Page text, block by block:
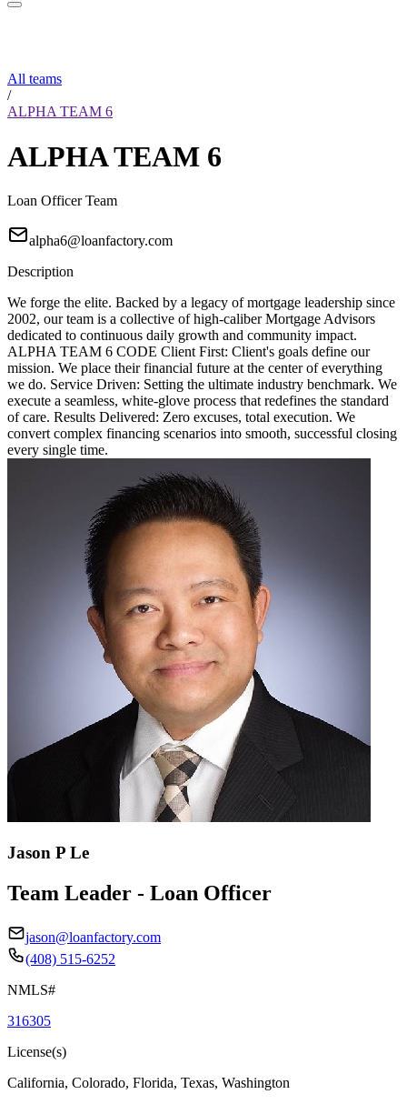
All teams
/
ALPHA TEAM 6
ALPHA TEAM 6
Loan Officer Team
alpha6@loanfactory.com
Description
We forge the elite. Backed by a legacy of mortgage leadership since
2002, our team is a collective of high-caliber Mortgage Advisors
dedicated to continuous daily growth and community impact.
ALPHA TEAM 6 CODE Client First: Client's goals define our
mission. We place their financial future at the center of everything
we do. Service Driven: Setting the ultimate industry benchmark. We
execute a seamless, white-glove process that redefines the standard
of care. Results Delivered: Zero excuses, total execution. We
convert complex financing scenarios into smooth, successful closing
every single time.
Jason P Le
Team Leader - Loan Officer
jason@loanfactory.com
(408) 515-6252
NMLS#
316305
License(s)
California, Colorado, Florida, Texas, Washington